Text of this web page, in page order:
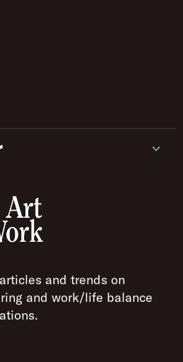
and trends on
and work/life balance